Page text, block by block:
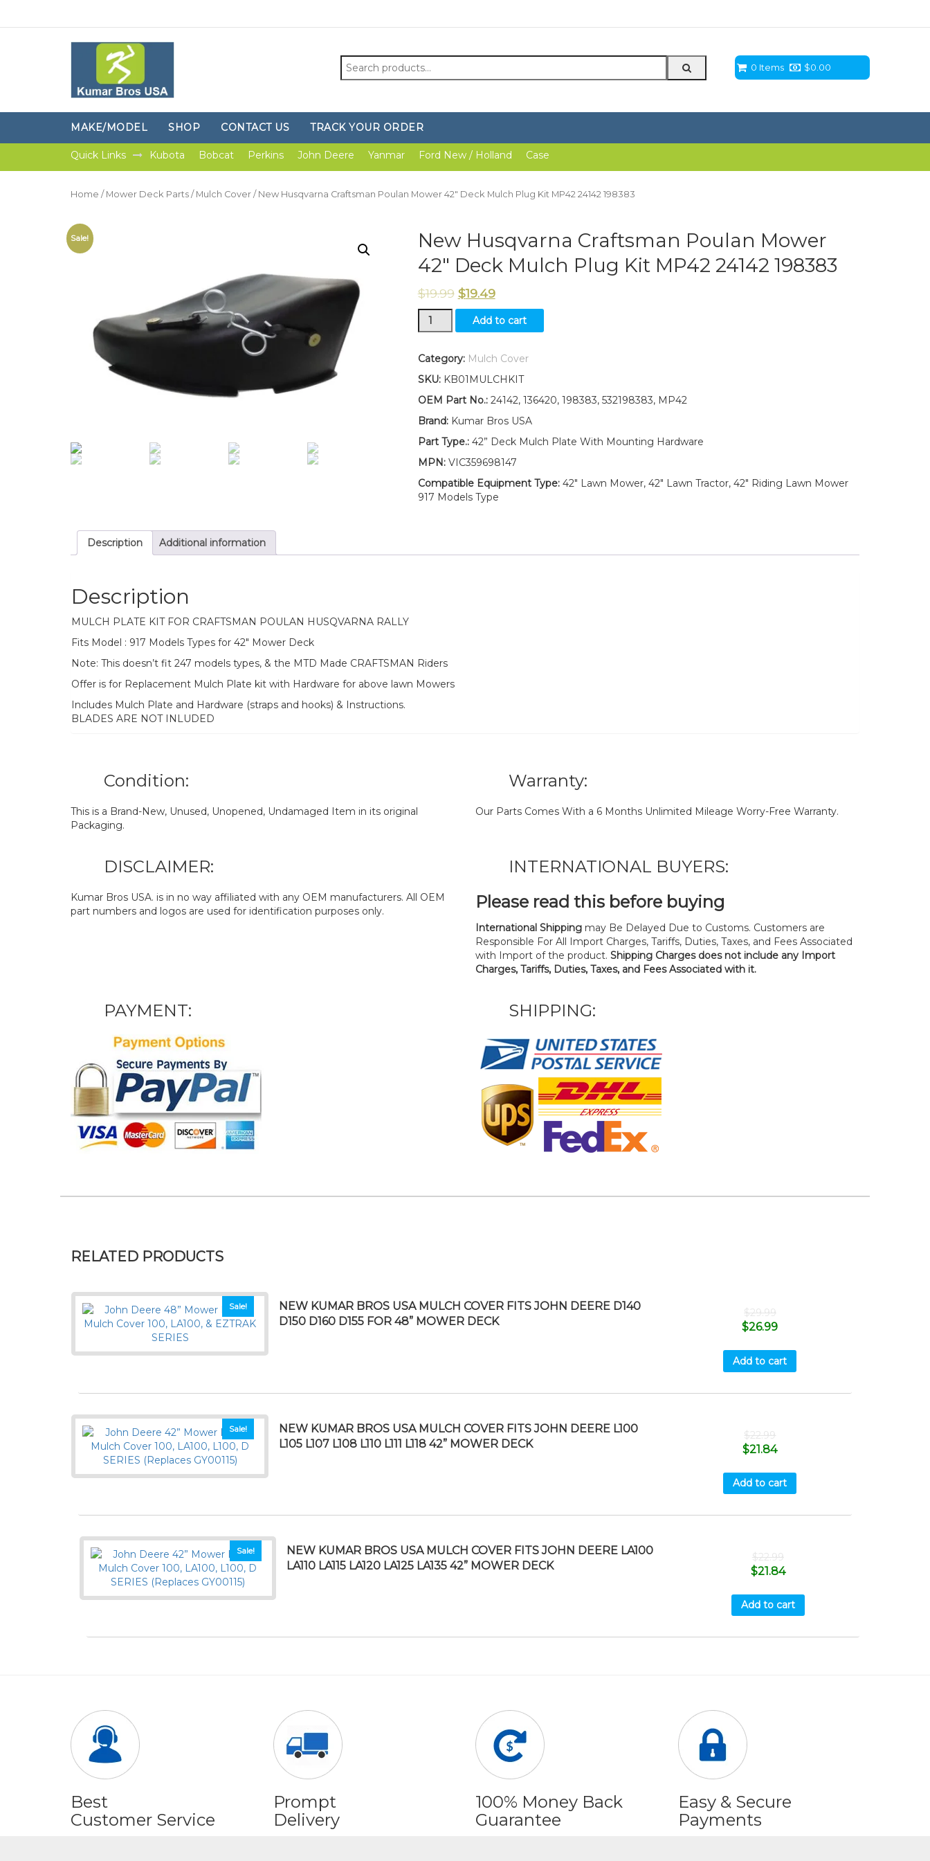
Search
for:
0 Items $0.00
MAKE/MODEL SHOP CONTACT US TRACK YOUR ORDER
Quick Links Kubota Bobcat Perkins John Deere Yanmar Ford New / Holland Case
Home / Mower Deck Parts / Mulch Cover / New Husqvarna Craftsman Poulan Mower 42″ Deck Mulch Plug Kit MP42 24142 198383
Sale!
New Husqvarna Craftsman Poulan Mower
42″ Deck Mulch Plug Kit MP42 24142 198383
$19.99 $19.49
New
Husqvarna
Poulan
42"
Deck
Plug
Kit
24142
198383
quantity
Add to cart
Category: Mulch Cover
SKU: KB01MULCHKIT
OEM Part No.:24142, 136420, 198383, 532198383, MP42
Brand:Kumar Bros USA
Part Type.:42” Deck Mulch Plate With Mounting Hardware
MPN:VIC359698147
Compatible Equipment Type:42" Lawn Mower, 42" Lawn Tractor, 42" Riding Lawn Mower
917 Models Type
Description Additional information
Description
MULCH PLATE KIT FOR CRAFTSMAN POULAN HUSQVARNA RALLY
Fits Model : 917 Models Types for 42″ Mower Deck
Note: This doesn’t fit 247 models types, & the MTD Made CRAFTSMAN Riders
Offer is for Replacement Mulch Plate kit with Hardware for above lawn Mowers
Includes Mulch Plate and Hardware (straps and hooks) & Instructions.
BLADES ARE NOT INLUDED
Condition:
This is a Brand-New, Unused, Unopened, Undamaged Item in its original
Packaging.
Warranty:
Our Parts Comes With a 6 Months Unlimited Mileage Worry-Free Warranty.
DISCLAIMER:
Kumar Bros USA. is in no way affiliated with any OEM manufacturers. All OEM
part numbers and logos are used for identification purposes only.
INTERNATIONAL BUYERS:
Please read this before buying
International Shipping may Be Delayed Due to Customs. Customers are
Responsible For All Import Charges, Tariffs, Duties, Taxes, and Fees Associated
with Import of the product. Shipping Charges does not include any Import
Charges, Tariffs, Duties, Taxes, and Fees Associated with it.
PAYMENT: SHIPPING:
RELATED PRODUCTS
Sale!
NEW KUMAR BROS USA MULCH COVER FITS JOHN DEERE D140
D150 D160 D155 FOR 48” MOWER DECK
$29.99
$26.99
Add to cart
Sale!
NEW KUMAR BROS USA MULCH COVER FITS JOHN DEERE L100
L105 L107 L108 L110 L111 L118 42” MOWER DECK
$22.99
$21.84
Add to cart
Sale!
NEW KUMAR BROS USA MULCH COVER FITS JOHN DEERE LA100
LA110 LA115 LA120 LA125 LA135 42” MOWER DECK
$22.99
$21.84
Add to cart
Best
Customer Service
Prompt
Delivery
100% Money Back
Guarantee
Easy & Secure
Payments